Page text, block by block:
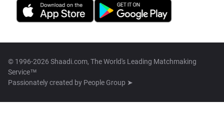
© 1996-2026 Shaadi.com, The World's Leading Matchmaking
Service™
Passionately created by People Group ➤